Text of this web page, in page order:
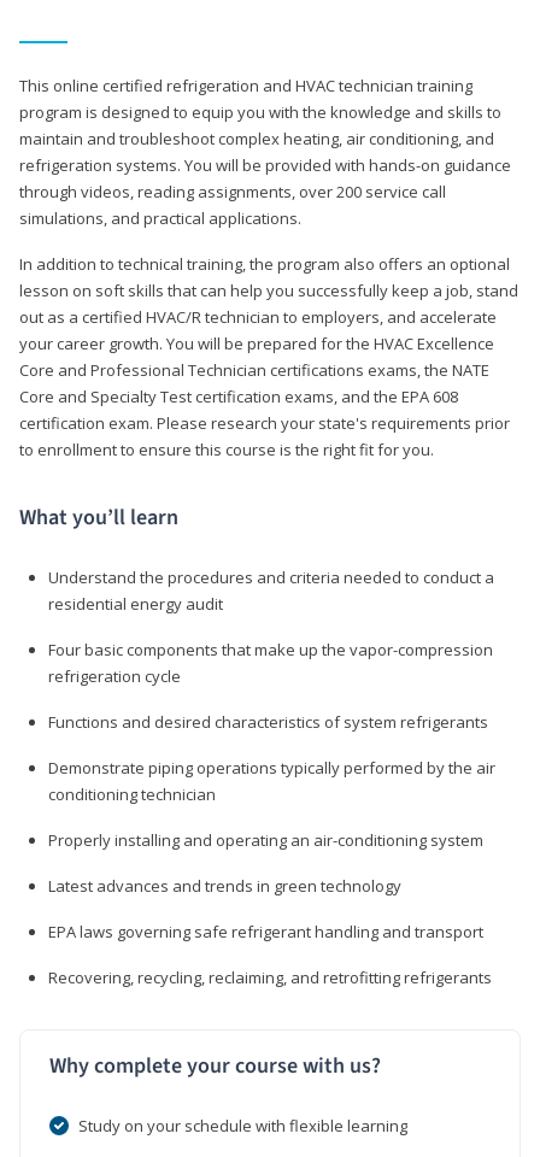
This online certified refrigeration and HVAC technician training
program is designed to equip you with the knowledge and skills to
maintain and troubleshoot complex heating, air conditioning, and
refrigeration systems. You will be provided with hands-on guidance
through videos, reading assignments, over 200 service call
simulations, and practical applications.
In addition to technical training, the program also offers an optional
lesson on soft skills that can help you successfully keep a job, stand
out as a certified HVAC/R technician to employers, and accelerate
your career growth. You will be prepared for the HVAC Excellence
Core and Professional Technician certifications exams, the NATE
Core and Specialty Test certification exams, and the EPA 608
certification exam. Please research your state's requirements prior
to enrollment to ensure this course is the right fit for you.
What you’ll learn
Understand the procedures and criteria needed to conduct a
residential energy audit
Four basic components that make up the vapor-compression
refrigeration cycle
Functions and desired characteristics of system refrigerants
Demonstrate piping operations typically performed by the air
conditioning technician
Properly installing and operating an air-conditioning system
Latest advances and trends in green technology
EPA laws governing safe refrigerant handling and transport
Recovering, recycling, reclaiming, and retrofitting refrigerants
Why complete your course with us?
Study on your schedule with flexible learning